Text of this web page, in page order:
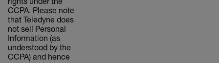
rights under the
CCPA. Please note
that Teledyne does
not sell Personal
Information (as
understood by the
CCPA) and hence